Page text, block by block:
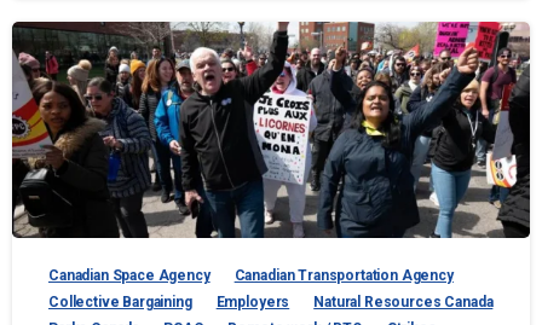
Canadian Space Agency
Canadian Transportation Agency
Collective Bargaining
Employers
Natural Resources Canada